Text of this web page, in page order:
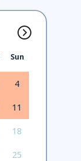
Sun
4
11
18
25